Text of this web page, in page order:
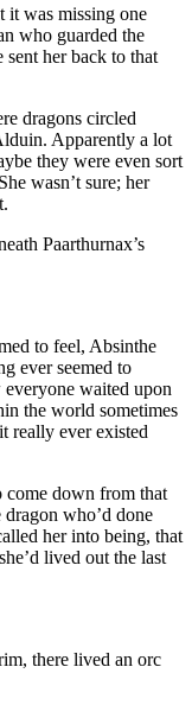
it was missing one
who guarded the
sent her back to that
dragons circled
Apparently a lot
they were even sort
wasn’t sure; her
Paarthurnax’s
to feel, Absinthe
ever seemed to
everyone waited upon
the world sometimes
really ever existed
come down from that
who’d done
her into being, that
lived out the last
there lived an orc